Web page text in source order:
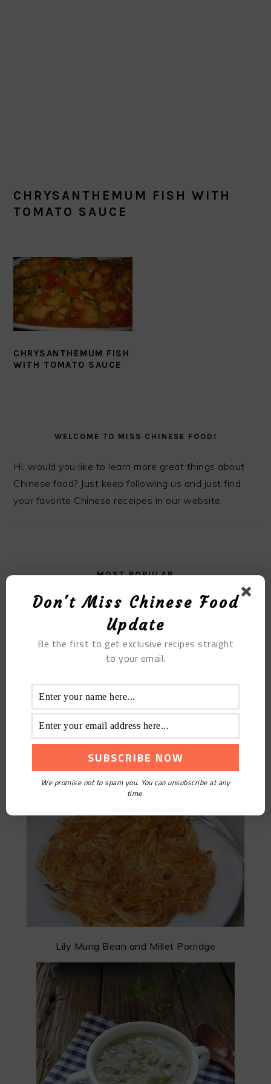
CHRYSANTHEMUM FISH WITH
TOMATO SAUCE
CHRYSANTHEMUM FISH
WITH TOMATO SAUCE
SIDEBARWELCOME TO MISS CHINESE FOOD!
Hi, would you like to learn more great things about
Chinese food? Just keep following us and just find
your favorite Chinese receipes in our website.
MOST POPULAR
Chicken Wings In Red Wine Sauce
The Sliced Potato Cake
Lily Mung Bean and Millet Porridge
Don't Miss Chinese Food
Update
Be the first to get exclusive recipes straight
to your email.
We promise not to spam you. You can unsubscribe at any
time.